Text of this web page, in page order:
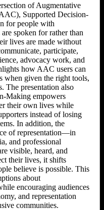
of Augmentative
Supported Decision-
for people with
spoken for rather than
lives are made without
participate,
advocacy work, and
how AAC users can
when given the right tools,
The presentation also
Making empowers
their own lives while
instead of losing
In addition, the
of representation—in
and professional
visible, heard, and
their lives, it shifts
believe is possible. This
about
encouraging audiences
and representation
communities.